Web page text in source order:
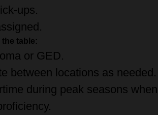
ups.
table:
or GED.
between locations as needed.
during peak seasons